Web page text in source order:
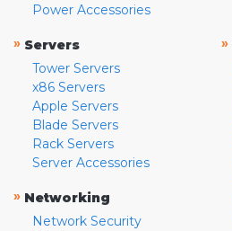
Power Accessories
» Servers
Tower Servers
x86 Servers
Apple Servers
Blade Servers
Rack Servers
Server Accessories
» Networking
Network Security
»